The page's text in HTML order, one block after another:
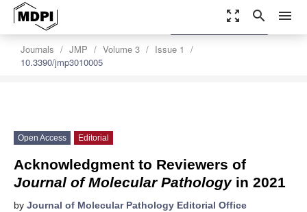
zoom_out_map search menu
Journals JMP Volume 3
Issue 1
10.3390/jmp3010005
settings
Order Article Reprints
Open Access Editorial
Acknowledgment to Reviewers of
Journal of Molecular Pathologyin 2021
by Journal of Molecular Pathology Editorial Office